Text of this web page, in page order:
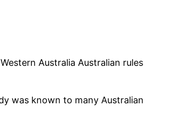
Australia Australian rules
was known to many Australian